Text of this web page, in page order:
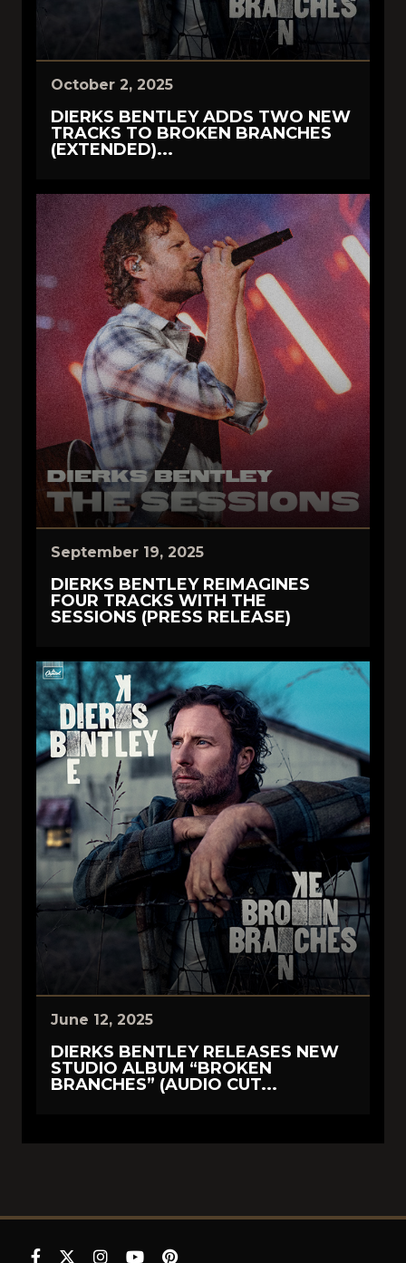
October 2, 2025
DIERKS BENTLEY ADDS TWO NEW
TRACKS TO BROKEN BRANCHES
(EXTENDED)...
September 19, 2025
DIERKS BENTLEY REIMAGINES
FOUR TRACKS WITH THE
SESSIONS (PRESS RELEASE)
June 12, 2025
DIERKS BENTLEY RELEASES NEW
STUDIO ALBUM “BROKEN
BRANCHES” (AUDIO CUT...